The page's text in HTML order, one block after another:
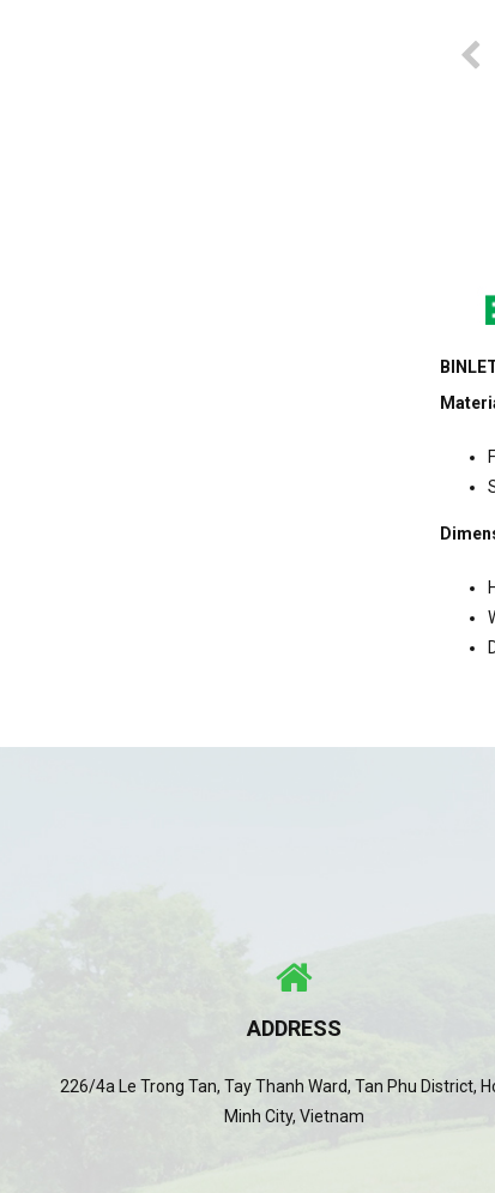
ADDRESS
226/4a Le Trong Tan, Tay Thanh Ward, Tan Phu District,
Minh City, Vietnam